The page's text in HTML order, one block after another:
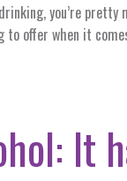
you’re
to offer when it
It